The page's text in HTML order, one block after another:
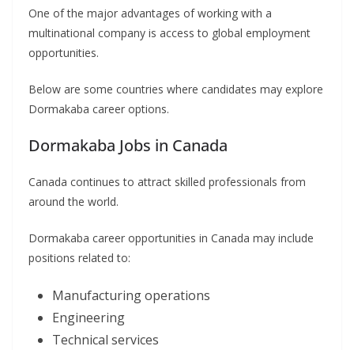
One of the major advantages of working with a
multinational company is access to global employment
opportunities.
Below are some countries where candidates may explore
Dormakaba career options.
Dormakaba Jobs in Canada
Canada continues to attract skilled professionals from
around the world.
Dormakaba career opportunities in Canada may include
positions related to:
Manufacturing operations
Engineering
Technical services